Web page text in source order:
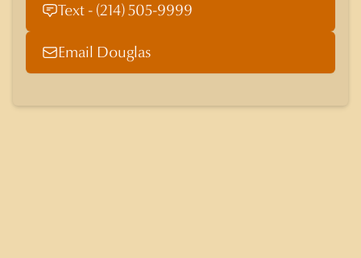
Text - (214) 505-9999
Email Douglas